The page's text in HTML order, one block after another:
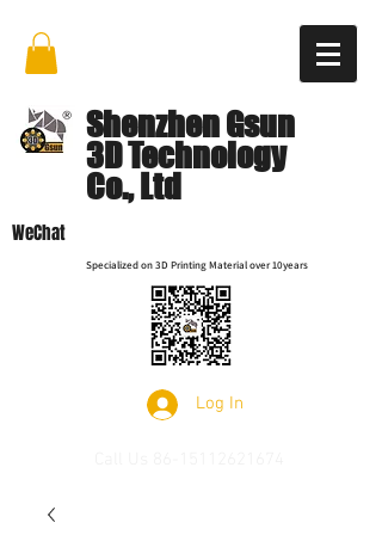
Shenzhen Gsun
3D Technology
Co., Ltd
WeChat
Specialized on 3D Printing Material over 10years
Log In